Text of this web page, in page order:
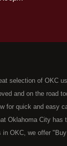
selection of OKC
and on the road
for quick and easy
Oklahoma City
OKC, we offer